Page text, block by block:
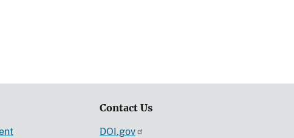
Contact Us
DOI.gov